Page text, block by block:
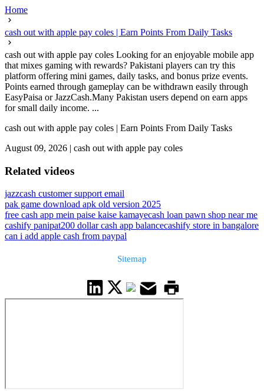
Home
cash out with apple pay coles | Earn Points From Daily Tasks
cash out with apple pay coles Looking for an enjoyable mobile app
that mixes gaming with rewards? Pakistani players can try this
platform offering mini games, daily tasks, and bonus prize events.
Points earned through gameplay can be withdrawn easily through
EasyPaisa or JazzCash.Many Pakistan users depend on earn apps
for small daily income. ...
cash out with apple pay coles | Earn Points From Daily Tasks
August 09, 2026 | cash out with apple pay coles
Related videos
jazzcash customer support email
pak game download apk old version 2025
free cash app mein paise kaise kamayecash loan pawn shop near me
cashify panipat200 dollar cash app balancecashify store in bangalore
can i add apple cash from paypal
Sitemap